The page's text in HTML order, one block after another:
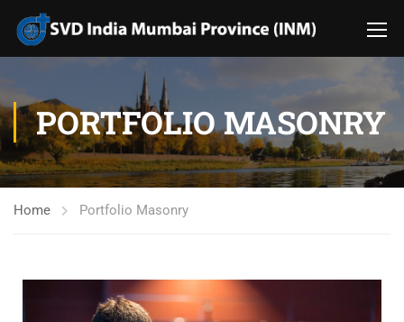
PORTFOLIO MASONRY
Home Portfolio Masonry